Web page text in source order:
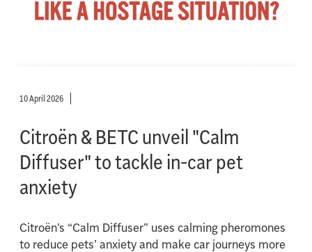
10 April 2026
Citroën & BETC unveil "Calm
Diffuser" to tackle in-car pet
anxiety
Citroën’s “Calm Diffuser” uses calming pheromones
to reduce pets’ anxiety and make car journeys more